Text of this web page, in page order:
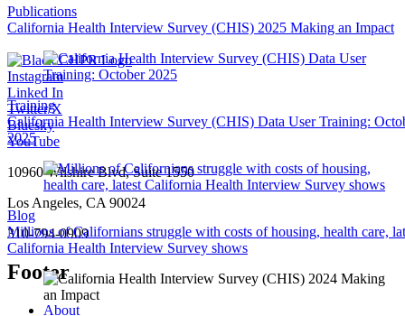
Publications
California Health Interview Survey (CHIS) 2025 Making an Impact
Training
California Health Interview Survey (CHIS) Data User Training:
2025
Blog
Millions of Californians struggle with costs of housing, health care,
California Health Interview Survey shows
Instagram
Linked In
Twitter/X
Bluesky
YouTube
10960 Wilshire Blvd, Suite 1550
Los Angeles, CA 90024
310-794-0909
Footer
About